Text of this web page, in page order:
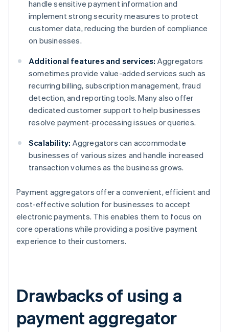
handle sensitive payment information and
implement strong security measures to protect
customer data, reducing the burden of compliance
on businesses.
Additional features and services: Aggregators
sometimes provide value-added services such as
recurring billing, subscription management, fraud
detection, and reporting tools. Many also offer
dedicated customer support to help businesses
resolve payment-processing issues or queries.
Scalability: Aggregators can accommodate
businesses of various sizes and handle increased
transaction volumes as the business grows.
Payment aggregators offer a convenient, efficient and
cost-effective solution for businesses to accept
electronic payments. This enables them to focus on
core operations while providing a positive payment
experience to their customers.
Drawbacks of using a
payment aggregator